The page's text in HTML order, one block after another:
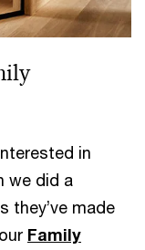
in
we did a
they’ve made
Family